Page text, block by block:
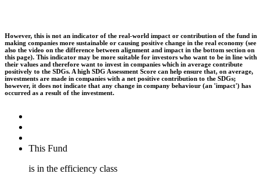
However, this is not an indicator of the real-world impact or contribution of the fund in
making companies more sustainable or causing positive change in the real economy (see
also the video on the difference between alignment and impact in the bottom section on
this page). This indicator may be more suitable for investors who want to be in line with
their values and therefore want to invest in companies which in average contribute
positively to the SDGs. A high SDG Assessment Score can help ensure that, on average,
investments are made in companies with a net positive contribution to the SDGs;
however, it does not indicate that any change in company behaviour (an 'impact') has
occurred as a result of the investment.
This Fund
is in the efficiency class